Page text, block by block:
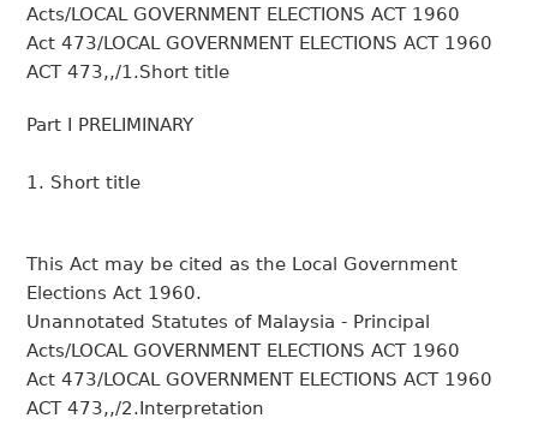
Acts/LOCAL GOVERNMENT ELECTIONS ACT 1960
Act 473/LOCAL GOVERNMENT ELECTIONS ACT 1960
ACT 473,,/1.Short title
Part I PRELIMINARY
1. Short title
This Act may be cited as the Local Government
Elections Act 1960.
Unannotated Statutes of Malaysia - Principal
Acts/LOCAL GOVERNMENT ELECTIONS ACT 1960
Act 473/LOCAL GOVERNMENT ELECTIONS ACT 1960
ACT 473,,/2.Interpretation